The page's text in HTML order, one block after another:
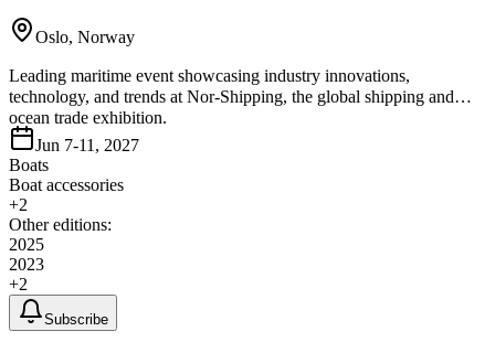
Oslo, Norway
Leading maritime event showcasing industry innovations,
technology, and trends at Nor-Shipping, the global shipping and
ocean trade exhibition.
Jun 7-11, 2027
Boats
Boat accessories
+2
Other editions:
2025
2023
+2
Subscribe